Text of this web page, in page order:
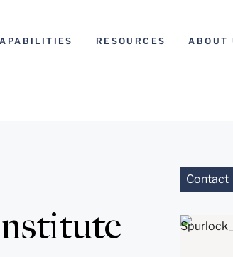
RESOURCES ABOUT
Contact